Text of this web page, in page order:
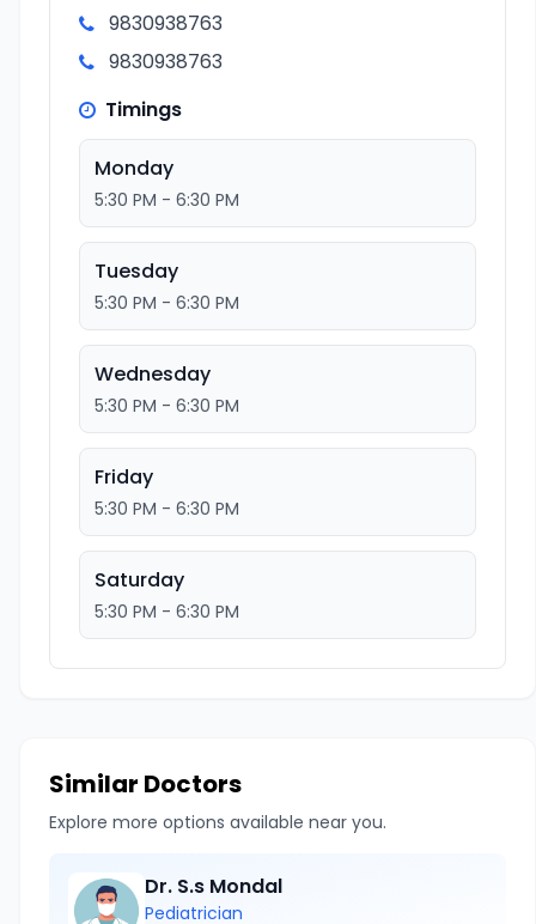
9830938763
9830938763
Timings
Monday
5:30 PM - 6:30 PM
Tuesday
5:30 PM - 6:30 PM
Wednesday
5:30 PM - 6:30 PM
Friday
5:30 PM - 6:30 PM
Saturday
5:30 PM - 6:30 PM
Similar Doctors
Explore more options available near you.
Dr. S.s Mondal
Pediatrician